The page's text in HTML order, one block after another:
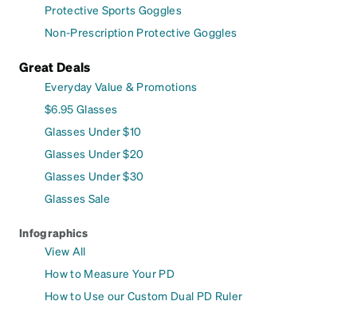
Protective Sports Goggles
Non-Prescription Protective Goggles
Great Deals
Everyday Value & Promotions
$6.95 Glasses
Glasses Under $10
Glasses Under $20
Glasses Under $30
Glasses Sale
Infographics
View All
How to Measure Your PD
How to Use our Custom Dual PD Ruler